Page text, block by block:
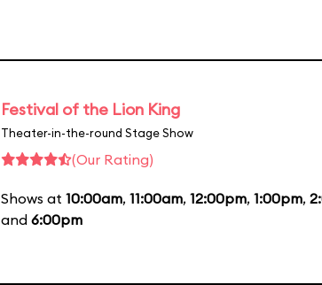
Festival of the Lion King
Theater-in-the-round Stage Show
(Our Rating)
Shows at 10:00am, 11:00am, 12:00pm, 1:00pm,
and 6:00pm